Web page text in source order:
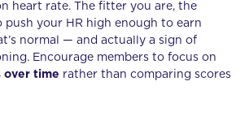
heart rate. The fitter you are, the
push your HR high enough to earn
normal — and actually a sign of
Encourage members to focus on
over time rather than comparing scores